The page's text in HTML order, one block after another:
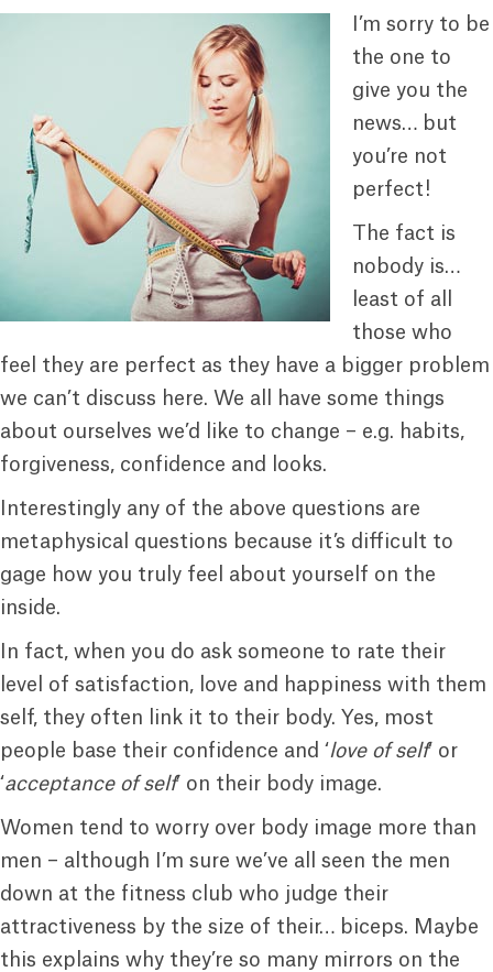
I’m sorry to be
the one to
give you the
news… but
you’re not
perfect!
The fact is
nobody is…
least of all
those who
feel they are perfect as they have a bigger problem
we can’t discuss here. We all have some things
about ourselves we’d like to change – e.g. habits,
forgiveness, confidence and looks.
Interestingly any of the above questions are
metaphysical questions because it’s difficult to
gage how you truly feel about yourself on the
inside.
In fact, when you do ask someone to rate their
level of satisfaction, love and happiness with them
self, they often link it to their body. Yes, most
people base their confidence and ‘love of self‘ or
‘acceptance of self’ on their body image.
Women tend to worry over body image more than
men – although I’m sure we’ve all seen the men
down at the fitness club who judge their
attractiveness by the size of their… biceps. Maybe
this explains why they’re so many mirrors on the